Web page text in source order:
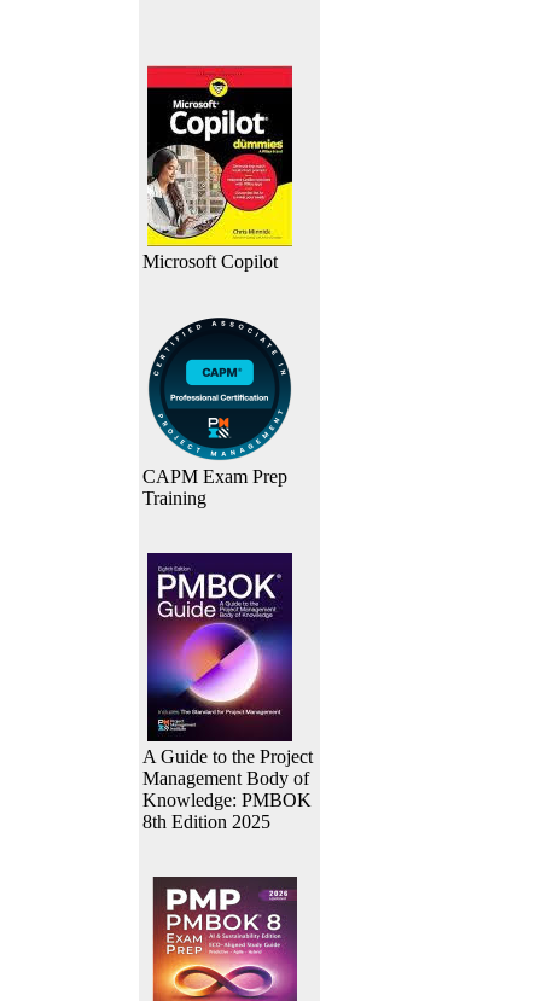
Microsoft Copilot
CAPM Exam Prep
Training
A Guide to the Project
Management Body of
Knowledge: PMBOK
8th Edition 2025